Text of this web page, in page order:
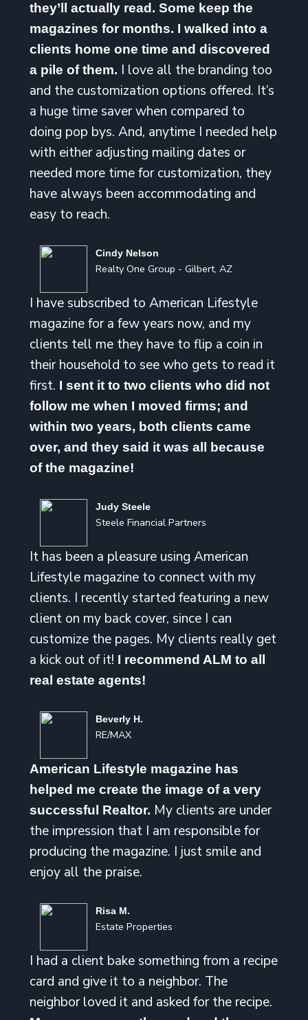
they’ll actually read. Some keep the
magazines for months. I walked into a
clients home one time and discovered
a pile of them. I love all the branding too
and the customization options offered. It’s
a huge time saver when compared to
doing pop bys. And, anytime I needed help
with either adjusting mailing dates or
needed more time for customization, they
have always been accommodating and
easy to reach.
Cindy Nelson
Realty One Group - Gilbert, AZ
I have subscribed to American Lifestyle
magazine for a few years now, and my
clients tell me they have to flip a coin in
their household to see who gets to read it
first. I sent it to two clients who did not
follow me when I moved firms; and
within two years, both clients came
over, and they said it was all because
of the magazine!
Judy Steele
Steele Financial Partners
It has been a pleasure using American
Lifestyle magazine to connect with my
clients. I recently started featuring a new
client on my back cover, since I can
customize the pages. My clients really get
a kick out of it! I recommend ALM to all
real estate agents!
Beverly H.
RE/MAX
American Lifestyle magazine has
helped me create the image of a very
successful Realtor. My clients are under
the impression that I am responsible for
producing the magazine. I just smile and
enjoy all the praise.
Risa M.
Estate Properties
I had a client bake something from a recipe
card and give it to a neighbor. The
neighbor loved it and asked for the recipe.